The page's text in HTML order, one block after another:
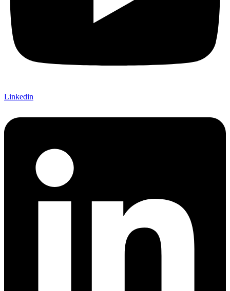
Linkedin